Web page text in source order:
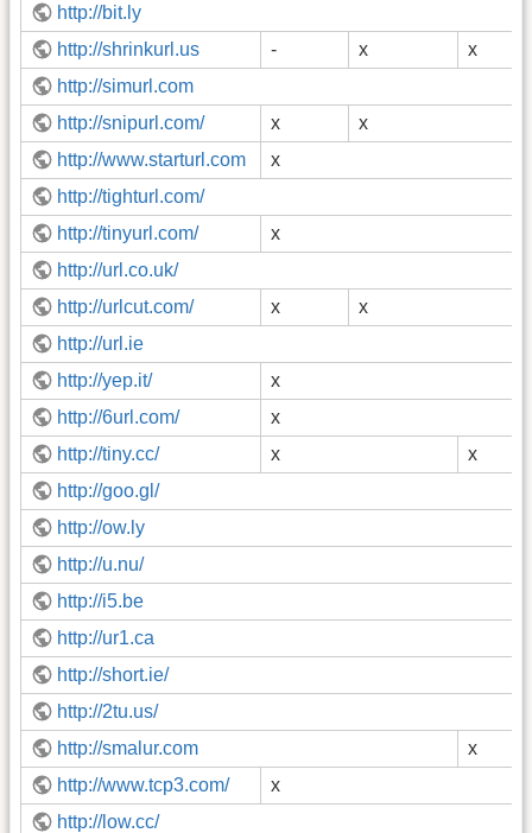
http://bit.ly
http://shrinkurl.us
- x
x
http://simurl.com
http://snipurl.com/
x
x
http://www.starturl.com
x
http://tighturl.com/
http://tinyurl.com/
x
http://url.co.uk/
http://urlcut.com/
x
x
http://url.ie
http://yep.it/
x
http://6url.com/
x
http://tiny.cc/
x
x
http://goo.gl/
http://ow.ly
http://u.nu/
http://i5.be
http://ur1.ca
http://short.ie/
http://2tu.us/
http://smalur.com
x
http://www.tcp3.com/
x
http://low.cc/